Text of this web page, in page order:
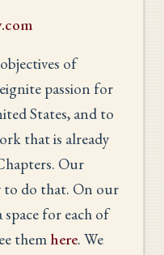
of
passion for
States, and to
that is already
Our
to do that. On our
space for each of
them here. We